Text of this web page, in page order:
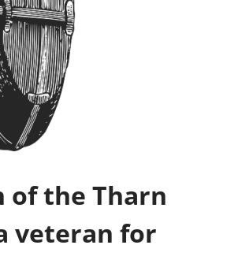
of the Tharn
veteran for